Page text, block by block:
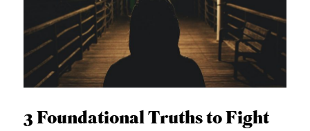
3 Foundational Truths to Fight